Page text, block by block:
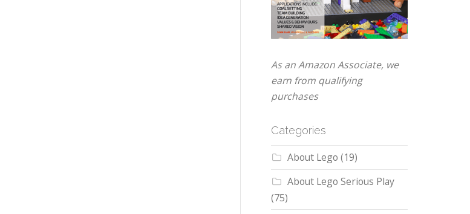
As an Amazon Associate, we
earn from qualifying
purchases
Categories
About Lego (19)
About Lego Serious Play
(75)